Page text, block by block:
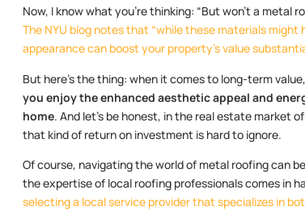
Now, I know what you’re thinking: “But won’t a metal
The NYU blog notes that “while these materials
appearance can boost your property’s value
But here’s the thing: when it comes to long-term
you enjoy the enhanced aesthetic appeal and
home. And let’s be honest, in the real estate market
that kind of return on investment is hard to ignore.
Of course, navigating the world of metal roofing can
the expertise of local roofing professionals comes in
selecting a local service provider that specializes in